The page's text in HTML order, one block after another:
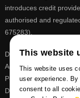
introduces credit
authorised and
675283).
DVLA is a registered
Agency, PrimoReg is
Personalised
DVLA registrations
This website
This website uses
user experience.
consent to all